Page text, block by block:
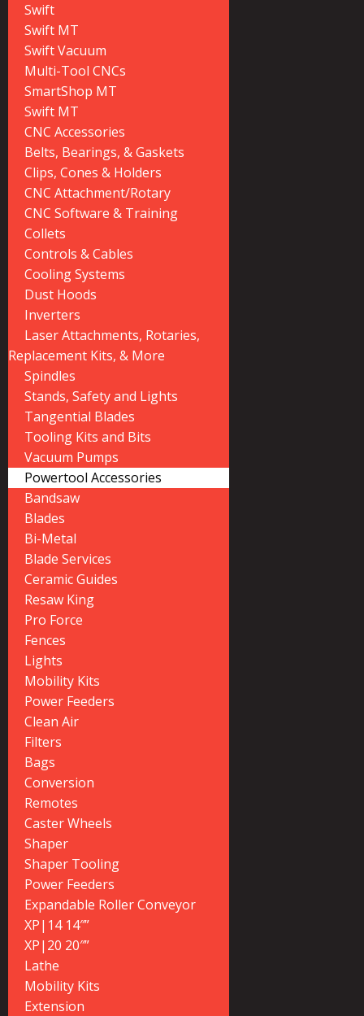
Swift
Swift MT
Swift Vacuum
Multi-Tool CNCs
SmartShop MT
Swift MT
CNC Accessories
Belts, Bearings, & Gaskets
Clips, Cones & Holders
CNC Attachment/Rotary
CNC Software & Training
Collets
Controls & Cables
Cooling Systems
Dust Hoods
Inverters
Laser Attachments, Rotaries,
Replacement Kits, & More
Spindles
Stands, Safety and Lights
Tangential Blades
Tooling Kits and Bits
Vacuum Pumps
Powertool Accessories
Bandsaw
Blades
Bi-Metal
Blade Services
Ceramic Guides
Resaw King
Pro Force
Fences
Lights
Mobility Kits
Power Feeders
Clean Air
Filters
Bags
Conversion
Remotes
Caster Wheels
Shaper
Shaper Tooling
Power Feeders
Expandable Roller Conveyor
XP|14 14″”
XP|20 20″”
Lathe
Mobility Kits
Extension